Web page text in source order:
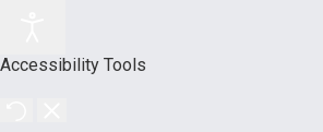
Accessibility Tools